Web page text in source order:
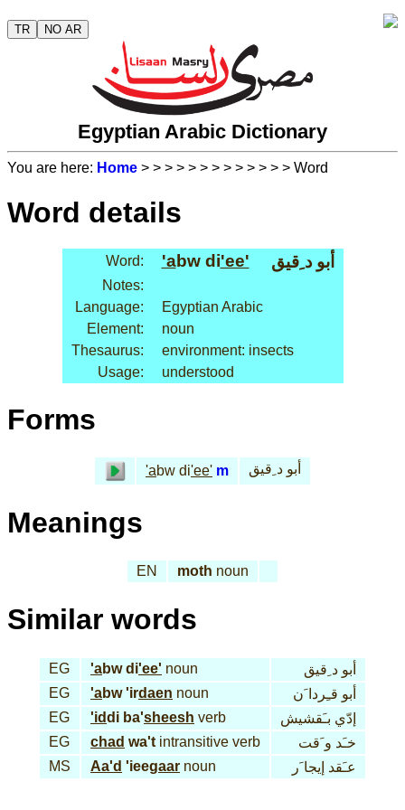
TR NO AR
Egyptian Arabic Dictionary
You are here: Home > > > > > > > > > > > > > Word
Word details
Word: 'abw di'ee' أبو د ِقيق
Notes:
Language:
Egyptian Arabic
Element:
noun
Thesaurus:
environment: insects
Usage:
understood
Forms
'abw di'ee' m أبو د ِقيق
Meanings
EN moth noun
Similar words
EG 'abw di'ee' noun
أبو د ِقيق
EG
'abw 'irdaen noun
أبو قـِردا َن
EG
'iddi ba'sheesh verb
إدّي بـَقشيش
EG
chad wa't intransitive verb
خـَد و َقت
MS
Aa'd 'ieegaar noun عـَقد إيجا َر